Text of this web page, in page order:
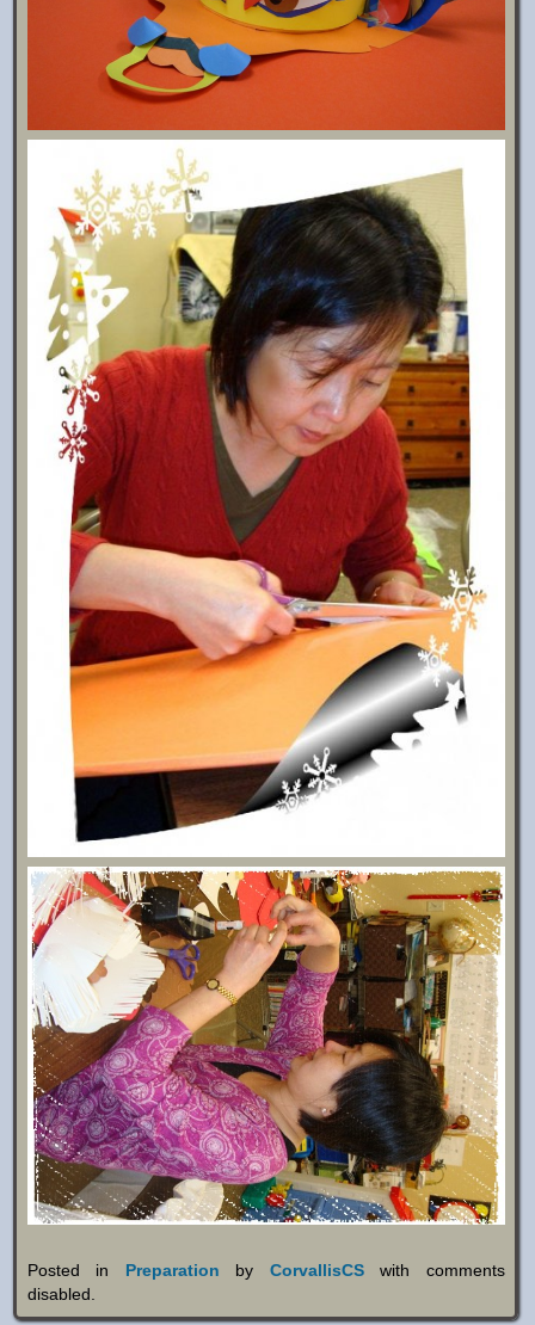
Posted in Preparation by CorvallisCSwith comments
disabled.